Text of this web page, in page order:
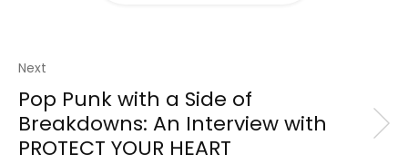
Next
Pop Punk with a Side of
Breakdowns: An Interview with
PROTECT YOUR HEART